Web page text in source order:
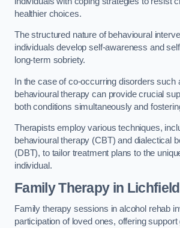
healthier choices.
The structured nature of behavioural
individuals develop self-awareness and
long-term sobriety.
In the case of co-occurring disorders such
behavioural therapy can provide crucial
both conditions simultaneously and
Therapists employ various techniques,
behavioural therapy (CBT) and dialectical
(DBT), to tailor treatment plans to the
individual.
Family Therapyin Lichfield
Family therapy sessions in alcohol rehab
participation of loved ones, offering support